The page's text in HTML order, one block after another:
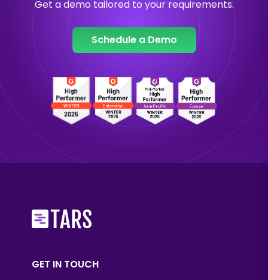
Get a demo tailored to your requirements.
Schedule a Demo
GET IN TOUCH